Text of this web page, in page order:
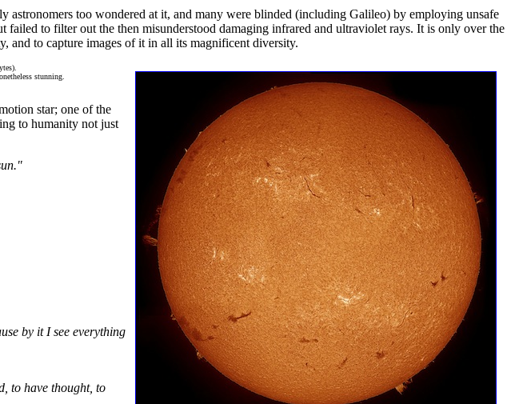
astronomers too wondered at it, and many were blinded (including Galileo) by employing unsafe
to filter out the then misunderstood damaging infrared and ultraviolet rays. It is only over the
and to capture images of it in all its magnificent diversity.
stunning.
star; one of the
to humanity not just
by it I see everything
to have thought, to